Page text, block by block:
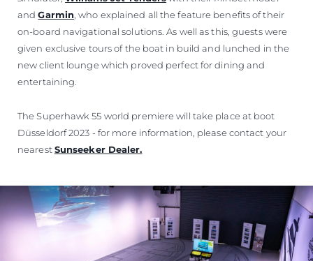
andGarmin , who explained all the feature benefits of their
on-board navigational solutions. As well as this, guests were
given exclusive tours of the boat in build and lunched in the
new client lounge which proved perfect for dining and
entertaining.
The Superhawk 55 world premiere will take place at boot
Düsseldorf 2023 - for more information, please contact your
nearestSunseeker Dealer.